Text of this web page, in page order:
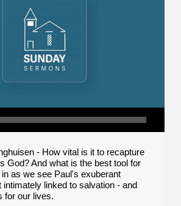
- How vital is it to recapture
God? And what is the best tool for
as we see Paul's exuberant
intimately linked to salvation - and
for our lives.